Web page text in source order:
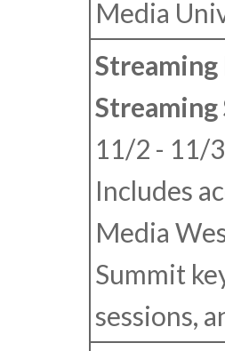
Media
Streaming
11/2 - 11/3
Includes
Media
Summit
sessions,